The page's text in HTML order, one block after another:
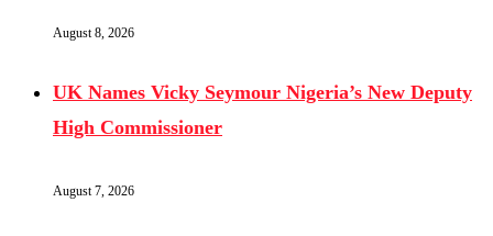
August 8, 2026
UK Names Vicky Seymour Nigeria’s New Deputy
High Commissioner
August 7, 2026